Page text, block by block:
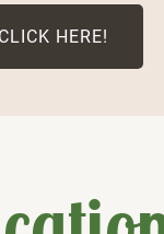
CLICK HERE!